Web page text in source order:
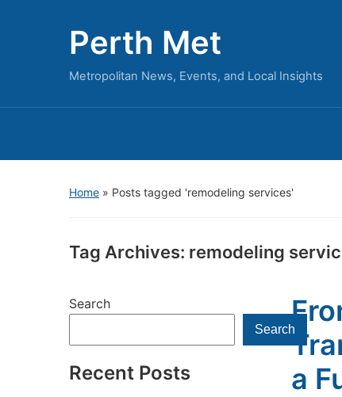
Perth Met
Metropolitan News, Events, and Local Insights
Home » Posts tagged 'remodeling services'
Tag Archives: remodeling
Search
Search
Recent Posts
a